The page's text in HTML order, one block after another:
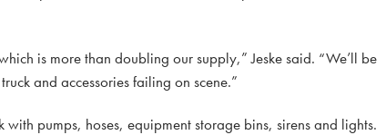
is more than doubling our supply,” Jeske said. “We’ll be
and accessories failing on scene.”
pumps, hoses, equipment storage bins, sirens and lights.